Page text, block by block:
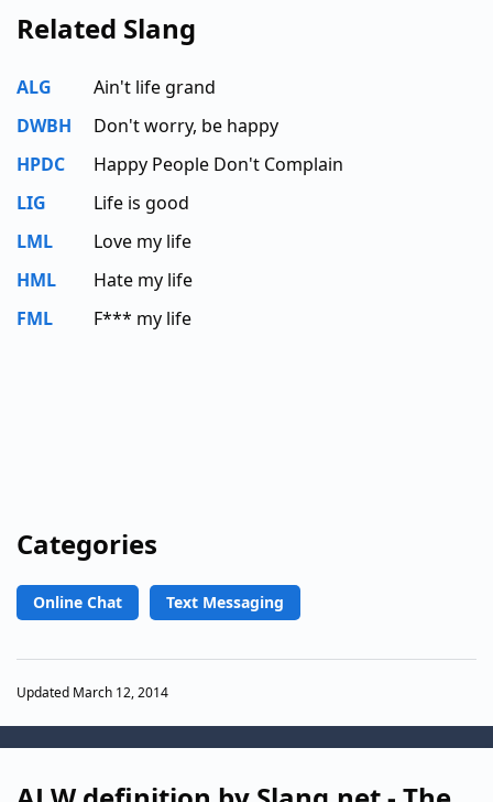
Related Slang
ALG
Ain't life grand
DWBH
Don't worry, be happy
HPDC
Happy People Don't Complain
LIG
Life is good
LML
Love my life
HML
Hate my life
FML
F*** my life
Categories
Online Chat Text Messaging
Updated March 12, 2014